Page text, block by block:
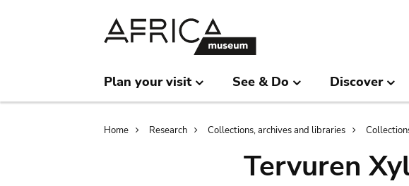
Plan your visit See & Do Discover
Breadcrumb
Home Research Collections, archives and libraries
Tervuren